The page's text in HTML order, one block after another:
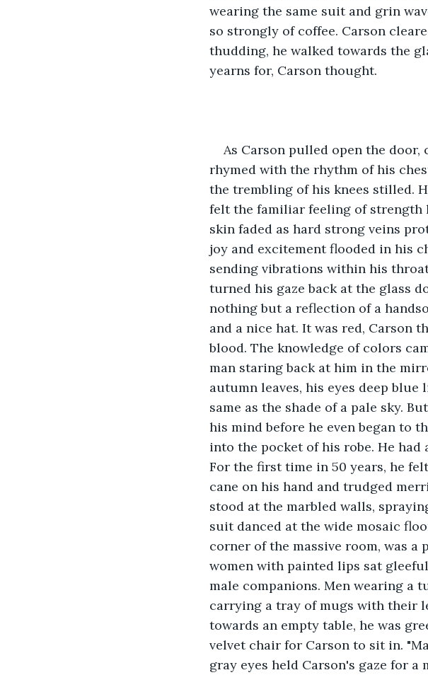
wearing the same suit and grin
so strongly of coffee. Carson
thudding, he walked towards the
yearns for, Carson thought.
As Carson pulled open the
rhymed with the rhythm of his
the trembling of his knees stilled.
felt the familiar feeling of strength
skin faded as hard strong veins
joy and excitement flooded in his
sending vibrations within his
turned his gaze back at the glass
nothing but a reflection of a
and a nice hat. It was red, Carson
blood. The knowledge of colors
man staring back at him in the
autumn leaves, his eyes deep
same as the shade of a pale sky.
his mind before he even began to
into the pocket of his robe. He
For the first time in 50 years, he
cane on his hand and trudged
stood at the marbled walls,
suit danced at the wide mosaic
corner of the massive room, was a
women with painted lips sat
male companions. Men wearing a
carrying a tray of mugs with their
towards an empty table, he was
velvet chair for Carson to sit in.
gray eyes held Carson's gaze for a